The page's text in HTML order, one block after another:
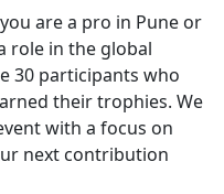
are a pro in Pune or
role in the global
30 participants who
their trophies. We
with a focus on
next contribution